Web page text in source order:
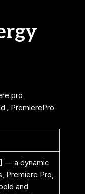
pro
, PremierePro
— a dynamic
Premiere Pro,
and